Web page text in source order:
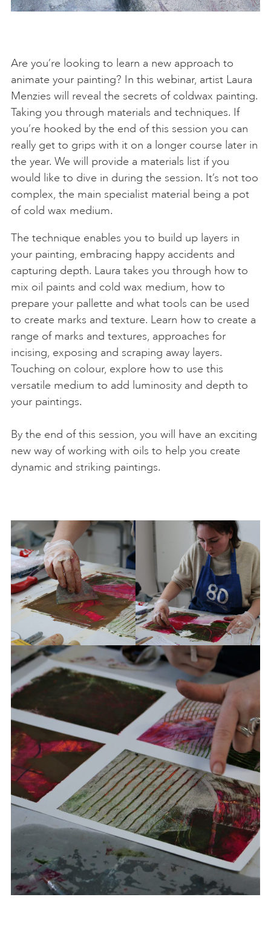
Are you’re looking to learn a new approach to
animate your painting? In this webinar, artist Laura
Menzies will reveal the secrets of coldwax painting.
Taking you through materials and techniques. If
you’re hooked by the end of this session you can
really get to grips with it on a longer course later in
the year. We will provide a materials list if you
would like to dive in during the session. It’s not too
complex, the main specialist material being a pot
of cold wax medium.
The technique enables you to build up layers in
your painting, embracing happy accidents and
capturing depth. Laura takes you through how to
mix oil paints and cold wax medium, how to
prepare your pallette and what tools can be used
to create marks and texture. Learn how to create a
range of marks and textures, approaches for
incising, exposing and scraping away layers.
Touching on colour, explore how to use this
versatile medium to add luminosity and depth to
your paintings.
By the end of this session, you will have an exciting
new way of working with oils to help you create
dynamic and striking paintings.